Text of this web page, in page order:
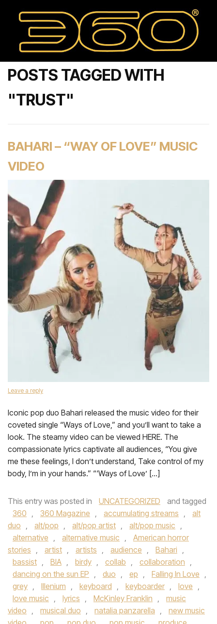
POSTS TAGGED WITH
"TRUST"
BAHARI – “WAY OF LOVE” MUSIC
VIDEO
Leave a reply
Iconic pop duo Bahari released the music video for their
coveted single “Ways of Love,” and you’ll want to take a
look. The steamy video can be viewed HERE. The
compassionate lyrics captivate all audiences, “You give
me these feelings, I don’t understand, Take control of my
body, I’m in your hands.” “‘Ways of Love’ […]
This entry was posted in UNCATEGORIZED
and tagged
360 , 360 Magazine , accumulating streams ,
alt
duo , alt/pop , alt/pop artist , alt/pop music ,
alternative , alternative music ,
American horror
stories , artist , artists , audience , Bahari ,
bassist , BIA , birdy , collab , collaboration ,
dancing on the sun EP , duo , ep , Falling In Love ,
grey , Illenium , keyboard , keyboarder , love ,
love music , lyrics , McKinley Franklin ,
music
video , musical duo , natalia panzarella ,
new music